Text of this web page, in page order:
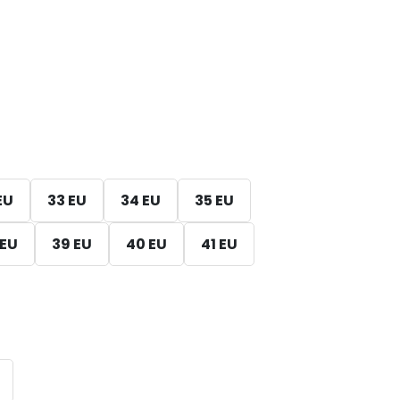
33 EU 34 EU 35 EU
39 EU 40 EU 41 EU